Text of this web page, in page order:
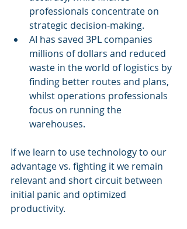
professionals concentrate on
strategic decision-making.
AI has saved 3PL companies
millions of dollars and reduced
waste in the world of logistics by
finding better routes and plans,
whilst operations professionals
focus on running the
warehouses.
If we learn to use technology to our
advantage vs. fighting it we remain
relevant and short circuit between
initial panic and optimized
productivity.